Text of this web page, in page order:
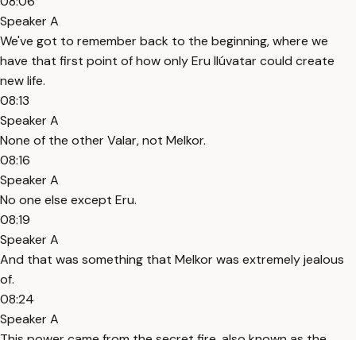
Speaker A
We've got to remember back to the beginning, where we
have that first point of how only Eru Ilúvatar could create
new life.
08:13
Speaker A
None of the other Valar, not Melkor.
08:16
Speaker A
No one else except Eru.
08:19
Speaker A
And that was something that Melkor was extremely jealous
of.
08:24
Speaker A